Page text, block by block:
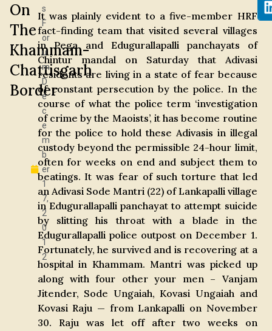
On
The
Khammam-
Chattisgarh
Border
s
F
or
u
m
D
e
c
e
m
b
er
1
7,
2
0
1
2
It was plainly evident to a five-member HRF
fact-finding team that visited several villages
in Pega and Edugurallapalli panchayats of
Chintur mandal on Saturday that Adivasi
residents are living in a state of fear because
of constant persecution by the police. In the
course of what the police term ‘investigation
of crime by the Maoists’, it has become routine
for the police to hold these Adivasis in illegal
custody beyond the permissible 24-hour limit,
often for weeks on end and subject them to
beatings. It was fear of such torture that led
an Adivasi Sode Mantri (22) of Lankapalli village
in Edugurallapalli panchayat to attempt suicide
by slitting his throat with a blade in the
Edugurallapalli police outpost on December 1.
Fortunately, he survived and is recovering at a
hospital in Khammam. Mantri was picked up
along with four other your men – Vanjam
Jitender, Sode Ungaiah, Kovasi Ungaiah and
Kovasi Raju — from Lankapalli on November
30. Raju was let off after two weeks on